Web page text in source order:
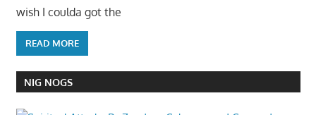
wish I coulda got the
READ MORE
NIG NOGS